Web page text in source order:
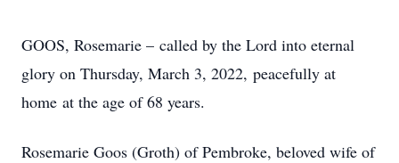
GOOS, Rosemarie – called by the Lord into eternal
glory on Thursday, March 3, 2022, peacefully at
home at the age of 68 years.
Rosemarie Goos (Groth) of Pembroke, beloved wife of